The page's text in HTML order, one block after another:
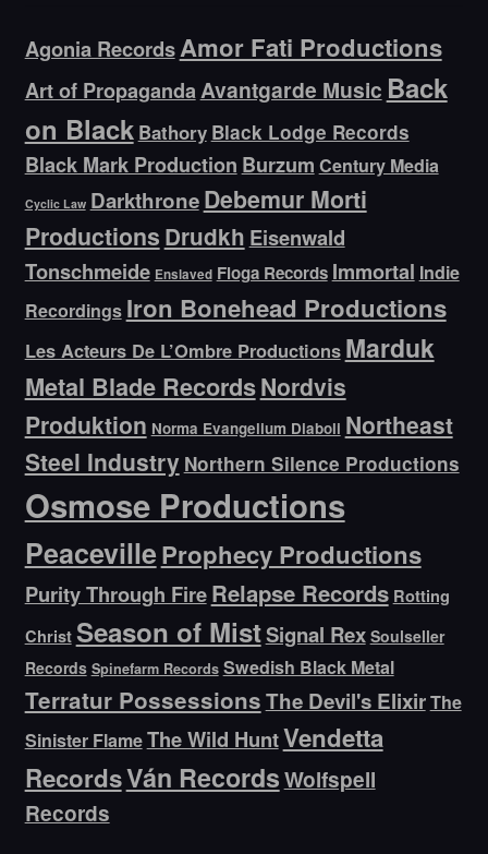
Agonia RecordsAmor Fati Productions
Art of PropagandaAvantgarde Music Back
on Black Bathory Black Lodge Records
Black Mark Production Burzum Century Media
Cyclic Law DarkthroneDebemur Morti
Productions Drudkh Eisenwald
Tonschmeide Enslaved Floga Records Immortal Indie
Recordings Iron Bonehead Productions
Les Acteurs De L’Ombre Productions Marduk
Metal Blade RecordsNordvis
Produktion Norma Evangelium Diaboli Northeast
Steel Industry Northern Silence Productions
Osmose Productions
PeacevilleProphecy Productions
Purity Through FireRelapse Records Rotting
Christ Season of MistSignal Rex Soulseller
Records Spinefarm Records Swedish Black Metal
Terratur PossessionsThe Devil's ElixirThe
Sinister FlameThe Wild HuntVendetta
RecordsVán RecordsWolfspell
Records